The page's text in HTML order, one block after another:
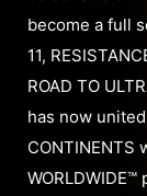
become a full
11,
ROAD TO
has now united
CONTINENTS